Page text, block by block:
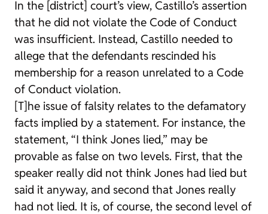
In the [district] court’s view, Castillo’s assertion
that he did not violate the Code of Conduct
was insufficient. Instead, Castillo needed to
allege that the defendants rescinded his
membership for a reason unrelated to a Code
of Conduct violation.
[T]he issue of falsity relates to the defamatory
facts implied by a statement. For instance, the
statement, “I think Jones lied,” may be
provable as false on two levels. First, that the
speaker really did not think Jones had lied but
said it anyway, and second that Jones really
had not lied. It is, of course, the second level of